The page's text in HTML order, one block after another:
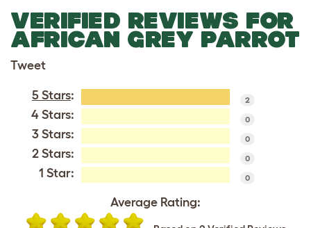
VERIFIED REVIEWS FOR
AFRICAN GREY PARROT
Tweet
5 Stars: 2
4 Stars: 0
3 Stars: 0
2 Stars: 0
1 Star: 0
Average Rating: